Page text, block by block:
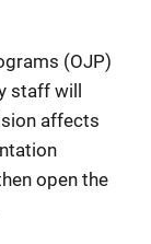
(OJP)
staff will
affects
open the